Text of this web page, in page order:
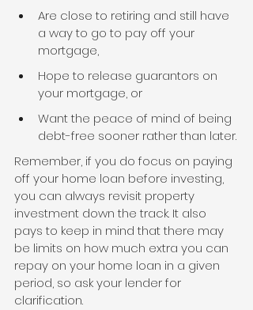
Are close to retiring and still have
a way to go to pay off your
mortgage,
Hope to release guarantors on
your mortgage, or
Want the peace of mind of being
debt-free sooner rather than later.
Remember, if you do focus on paying
off your home loan before investing,
you can always revisit property
investment down the track. It also
pays to keep in mind that there may
be limits on how much extra you can
repay on your home loan in a given
period, so ask your lender for
clarification.